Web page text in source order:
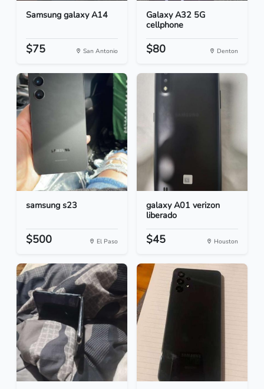
Samsung galaxy A14
$75 San Antonio
Galaxy A32 5G
cellphone
$80 Denton
samsung s23
$500 El Paso
galaxy A01 verizon
liberado
$45 Houston